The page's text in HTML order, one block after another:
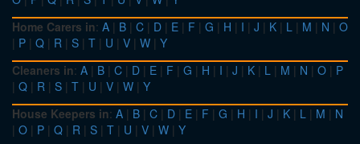
Home Carers in: A | B | C | D | E | F | G | H | I | J | K | L | M | N | O
| P | Q | R | S | T | U | V | W | Y
Cleaners in: A | B | C | D | E | F | G | H | I | J | K | L | M | N | O | P
| Q | R | S | T | U | V | W | Y
House Keepers in: A | B | C | D | E | F | G | H | I | J | K | L | M | N
| O | P | Q | R | S | T | U | V | W | Y